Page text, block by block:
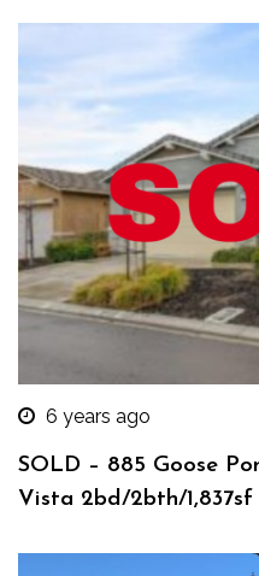
6 years ago
SOLD – 885 Goose
Vista 2bd/2bth/1,837sf